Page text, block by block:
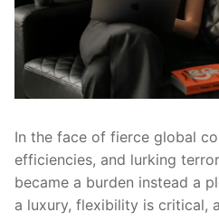
In the face of fierce global
efficiencies, and lurking
became a burden instead a
a luxury, flexibility is critical,